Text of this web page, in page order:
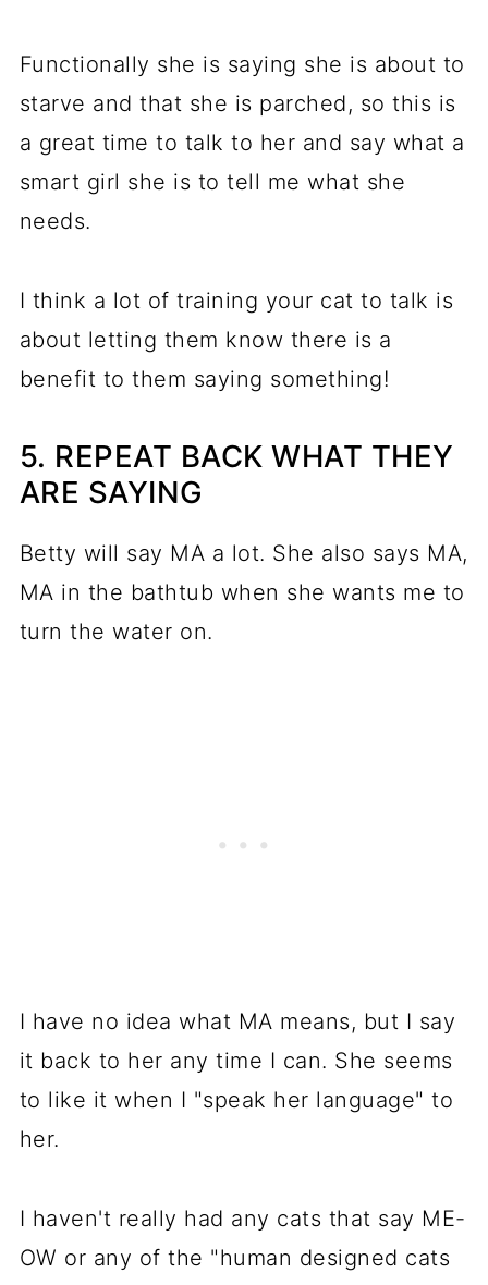
Functionally she is saying she is about to
starve and that she is parched, so this is
a great time to talk to her and say what a
smart girl she is to tell me what she
needs.
I think a lot of training your cat to talk is
about letting them know there is a
benefit to them saying something!
5. REPEAT BACK WHAT THEY
ARE SAYING
Betty will say MA a lot. She also says MA,
MA in the bathtub when she wants me to
turn the water on.
I have no idea what MA means, but I say
it back to her any time I can. She seems
to like it when I "speak her language" to
her.
I haven't really had any cats that say ME-
OW or any of the "human designed cats